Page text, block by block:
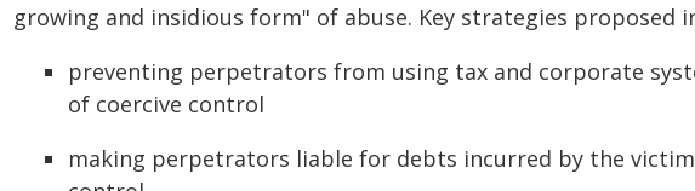
growing and insidious form" of abuse. Key strategies proposed
preventing perpetrators from using tax and corporate
of coercive control
making perpetrators liable for debts incurred by the